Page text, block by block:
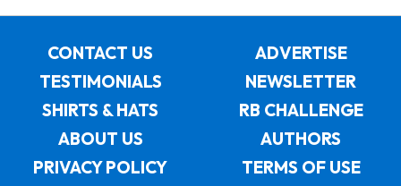
CONTACT US
ADVERTISE
TESTIMONIALS
NEWSLETTER
SHIRTS & HATS
RB CHALLENGE
ABOUT US
AUTHORS
PRIVACY POLICY
TERMS OF USE